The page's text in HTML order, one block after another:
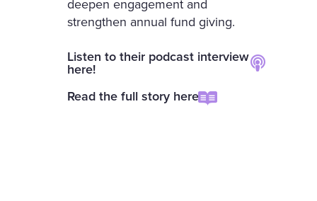
deepen engagement and
strengthen annual fund giving.
Listen to their podcast interview
here!
Read the full story here